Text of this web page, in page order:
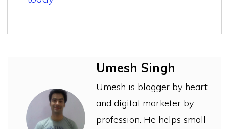
Umesh Singh
Umesh is blogger by heart
and digital marketer by
profession. He helps small